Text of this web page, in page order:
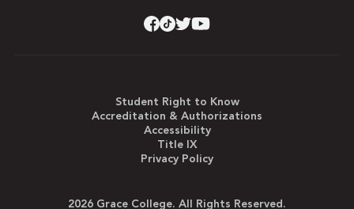
Student Right to Know
Accreditation & Authorizations
Accessibility
Title IX
Privacy Policy
2026 Grace College. All Rights Reserved.